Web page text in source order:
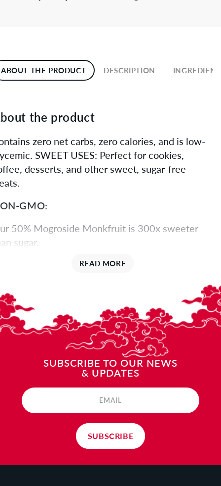
ABOUT THE PRODUCT DESCRIPTION
the product
zero net carbs, zero calories, and is low-
SWEET USES: Perfect for cookies,
desserts, and other sweet, sugar-free
GMO:
50% Mogroside Monkfruit is 300x sweeter
sugar.
SWEETNESS:
are exponentially sweeter than sugar. The
the percentage of mogrosides, the higher
sweetness.
Monk Fruit is grown following ancient
in Southeast Asia and processed in our
run zero-emissions plant.
READ MORE
SUBSCRIBE TO OUR NEWS
& UPDATES
EMAIL
SUBSCRIBE